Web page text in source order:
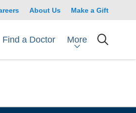
About Us Make a Gift
Find a Doctor More